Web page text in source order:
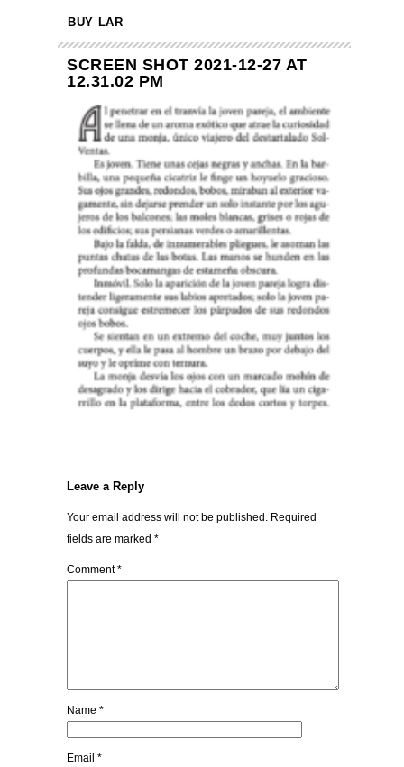
BUY LAR
SCREEN SHOT 2021-12-27 AT
12.31.02 PM
Leave a Reply
Your email address will not be published. Required
fields are marked *
Comment*
Name *
Email *